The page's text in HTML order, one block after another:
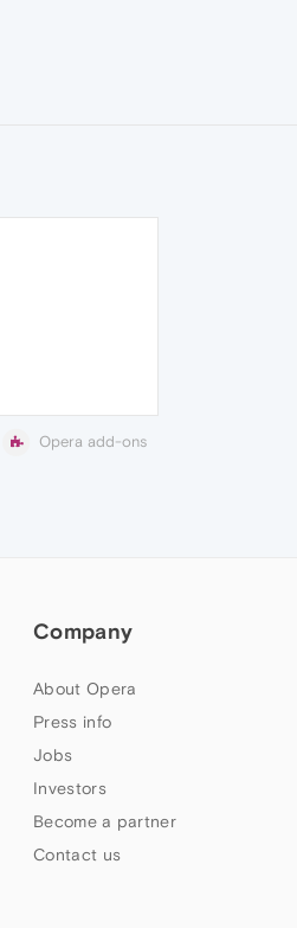
Opera add-ons
Company
About Opera
Press info
Jobs
Investors
Become a partner
Contact us